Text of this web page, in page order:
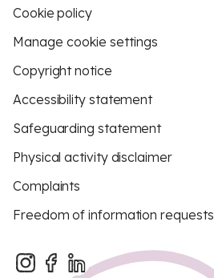
Cookie policy
Manage cookie settings
Copyright notice
Accessibility statement
Safeguarding statement
Physical activity disclaimer
Complaints
Freedom of information requests